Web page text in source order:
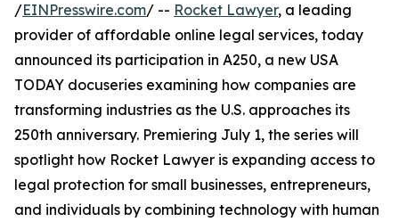
/EINPresswire.com/ -- Rocket Lawyer, a leading
provider of affordable online legal services, today
announced its participation in A250, a new USA
TODAY docuseries examining how companies are
transforming industries as the U.S. approaches its
250th anniversary. Premiering July 1, the series will
spotlight how Rocket Lawyer is expanding access to
legal protection for small businesses, entrepreneurs,
and individuals by combining technology with human